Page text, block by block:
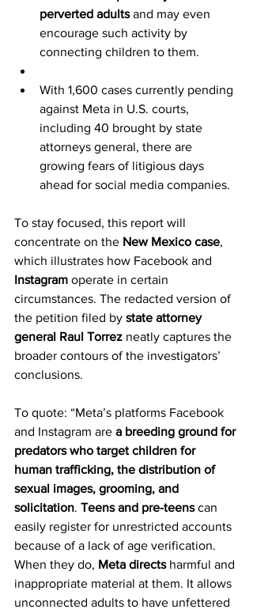
perverted adults and may even
encourage such activity by
connecting children to them.
With 1,600 cases currently pending
against Meta in U.S. courts,
including 40 brought by state
attorneys general, there are
growing fears of litigious days
ahead for social media companies.
To stay focused, this report will
concentrate on the New Mexico case,
which illustrates how Facebook and
Instagram operate in certain
circumstances. The redacted version of
the petition filed by state attorney
general Raul Torrez neatly captures the
broader contours of the investigators’
conclusions.
To quote: “Meta’s platforms Facebook
and Instagram are a breeding ground for
predators who target children for
human trafficking, the distribution of
sexual images, grooming, and
solicitation. Teens and pre-teens can
easily register for unrestricted accounts
because of a lack of age verification.
When they do, Meta directs harmful and
inappropriate material at them. It allows
unconnected adults to have unfettered